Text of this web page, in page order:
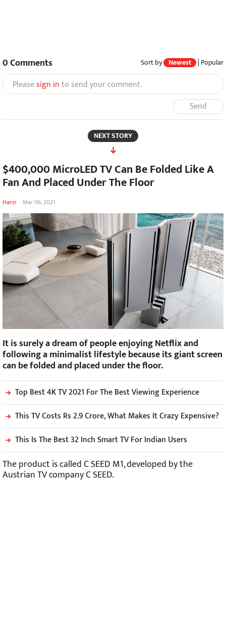
0Comments Sort by Newest | Popular
Pleasesign into send your comment.
Send
NEXT STORY
$400,000 MicroLED TV Can Be Folded Like A
Fan And Placed Under The Floor
Harin - Mar 06, 2021
It is surely a dream of people enjoying Netflix and
following a minimalist lifestyle because its giant screen
can be folded and placed under the floor.
Top Best 4K TV 2021 For The Best Viewing Experience
This TV Costs Rs 2.9 Crore, What Makes It Crazy Expensive?
This Is The Best 32 Inch Smart TV For Indian Users
The product is called C SEED M1, developed by the
Austrian TV company C SEED.